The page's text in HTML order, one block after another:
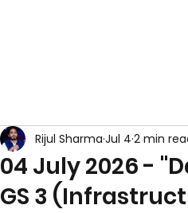
04 July 2026 -
Rijul Sharma Jul 4 2 min
GS 3